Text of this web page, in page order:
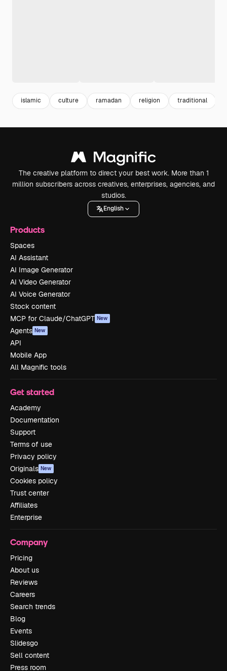
islamic culture ramadan religion traditional
The creative platform to direct your best work. More than 1
million subscribers across creatives, enterprises, agencies, and
studios.
English
Products
Spaces
AI Assistant
AI Image Generator
AI Video Generator
AI Voice Generator
Stock content
MCP for Claude/ChatGPT New
Agents New
API
Mobile App
All Magnific tools
Get started
Academy
Documentation
Support
Terms of use
Privacy policy
Originals New
Cookies policy
Trust center
Affiliates
Enterprise
Company
Pricing
About us
Reviews
Careers
Search trends
Blog
Events
Slidesgo
Sell content
Press room